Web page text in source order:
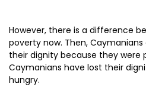
However, there is a difference
poverty now. Then,
their dignity because they were
Caymanians have lost their
hungry.